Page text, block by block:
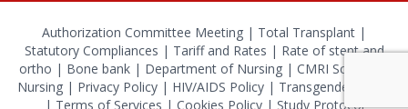
Authorization Committee Meeting | Total Transplant |
Statutory Compliances | Tariff and Rates | Rate of stent and
ortho | Bone bank | Department of Nursing | CMRI School of
Nursing| Privacy Policy| HIV/AIDS Policy| Transgender Policy
| Terms of Services | Cookies Policy| Study Protocol